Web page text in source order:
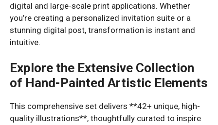
digital and large-scale print applications. Whether
you’re creating a personalized invitation suite or a
stunning digital post, transformation is instant and
intuitive.
Explore the Extensive Collection
of Hand-Painted Artistic Elements
This comprehensive set delivers **42+ unique, high-
quality illustrations**, thoughtfully curated to inspire